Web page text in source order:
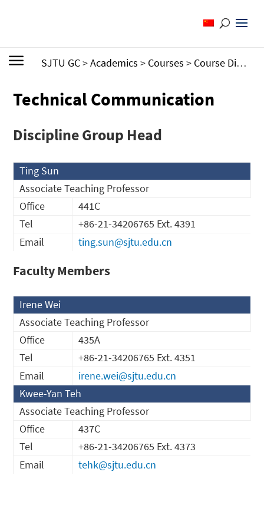
SJTU GC>Academics > Courses > Course Directory by Discipline Group
Technical Communication
Discipline Group Head
Ting Sun
Associate Teaching Professor
Office
441C
Tel
+86-21-34206765 Ext. 4391
Email
ting.sun@sjtu.edu.cn
Faculty Members
Irene Wei
Associate Teaching Professor
Office
435A
Tel
+86-21-34206765 Ext. 4351
Email
irene.wei@sjtu.edu.cn
Kwee-Yan Teh
Associate Teaching Professor
Office
437C
Tel
+86-21-34206765 Ext. 4373
Email
tehk@sjtu.edu.cn